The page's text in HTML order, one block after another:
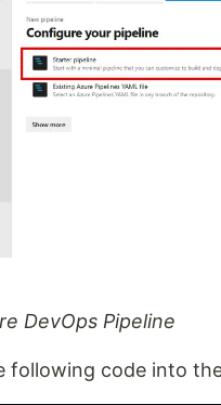
DevOps Pipeline
following code into